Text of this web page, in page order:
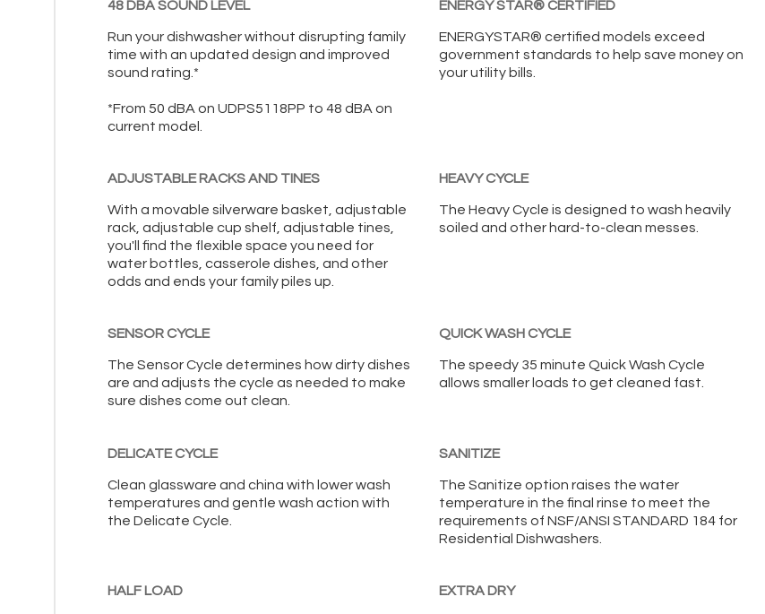
48 DBA SOUND LEVEL
Run your dishwasher without disrupting family
time with an updated design and improved
sound rating.*
*From 50 dBA on UDPS5118PP to 48 dBA on
current model.
ENERGY STAR® CERTIFIED
ENERGYSTAR® certified models exceed
government standards to help save money on
your utility bills.
ADJUSTABLE RACKS AND TINES
With a movable silverware basket, adjustable
rack, adjustable cup shelf, adjustable tines,
you'll find the flexible space you need for
water bottles, casserole dishes, and other
odds and ends your family piles up.
HEAVY CYCLE
The Heavy Cycle is designed to wash heavily
soiled and other hard-to-clean messes.
SENSOR CYCLE
The Sensor Cycle determines how dirty dishes
are and adjusts the cycle as needed to make
sure dishes come out clean.
QUICK WASH CYCLE
The speedy 35 minute Quick Wash Cycle
allows smaller loads to get cleaned fast.
DELICATE CYCLE
Clean glassware and china with lower wash
temperatures and gentle wash action with
the Delicate Cycle.
SANITIZE
The Sanitize option raises the water
temperature in the final rinse to meet the
requirements of NSF/ANSI STANDARD 184 for
Residential Dishwashers.
HALF LOAD EXTRA DRY